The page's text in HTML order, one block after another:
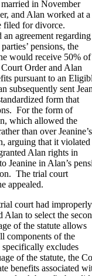
in November
and Alan worked at a
filed for divorce.
agreement
pensions, the
would receive 50% of
Order and Alan
pursuant to an
subsequently sent
form that
For the form of
which allowed the
than over Jeanine’s
arguing that it violated
Alan rights in
Jeanine in Alan’s
The trial court
appealed.
court had improperly
to select the
of the statute allows
components of the
excludes
of the statute, the
benefits associated